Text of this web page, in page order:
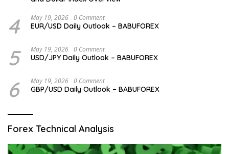
4 May 19, 2026 0 Comment
EUR/USD Daily Outlook – BABUFOREX
5 May 19, 2026 0 Comment
USD/JPY Daily Outlook – BABUFOREX
6 May 19, 2026 0 Comment
GBP/USD Daily Outlook – BABUFOREX
Forex Technical Analysis